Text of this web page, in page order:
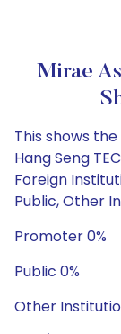
Mirae
This shows
Hang Seng
Foreign
Public, Other
Promoter 0%
Public 0%
Other